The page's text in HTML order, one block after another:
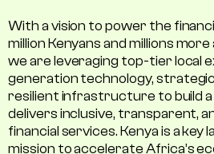
With a vision to power the
million Kenyans and millions
we are leveraging top-tier local
generation technology, strategic
resilient infrastructure to build
delivers inclusive, transparent,
financial services. Kenya is a key
mission to accelerate Africa’s